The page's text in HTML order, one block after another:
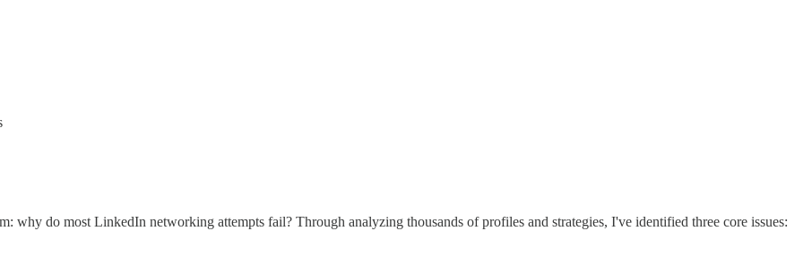
why do most LinkedIn networking attempts fail? Through analyzing thousands of profiles and strategies, I've identified three core issues: